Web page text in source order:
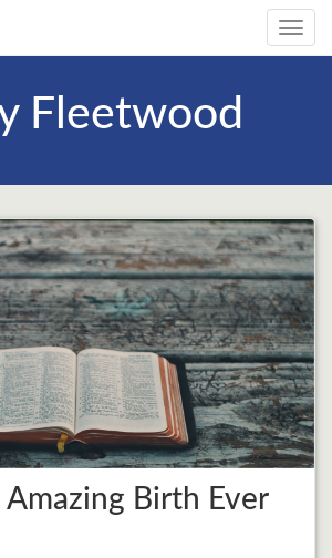
Fleetwood
Birth Ever